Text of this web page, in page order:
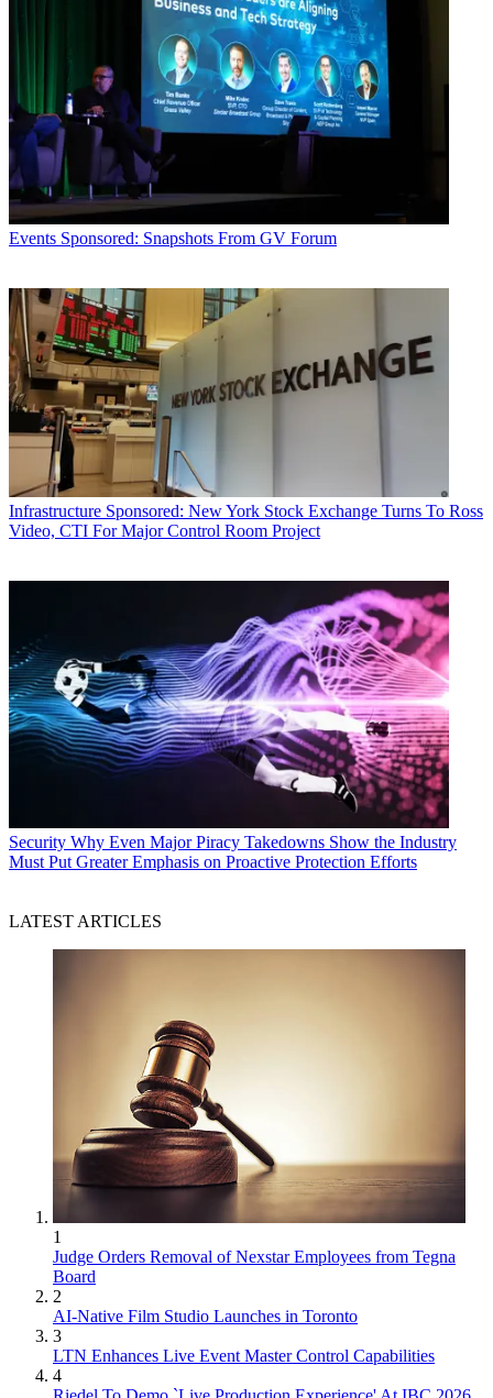
Events Sponsored: Snapshots From GV Forum
Infrastructure Sponsored: New York Stock Exchange Turns To Ross
Video, CTI For Major Control Room Project
Security Why Even Major Piracy Takedowns Show the Industry
Must Put Greater Emphasis on Proactive Protection Efforts
LATEST ARTICLES
1
Judge Orders Removal of Nexstar Employees from Tegna
Board
2
AI-Native Film Studio Launches in Toronto
3
LTN Enhances Live Event Master Control Capabilities
4